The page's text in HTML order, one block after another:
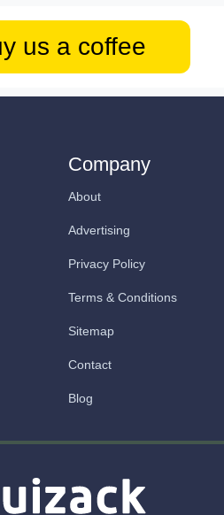
us a coffee
Company
About
Advertising
Privacy Policy
Terms & Conditions
Sitemap
Contact
Blog